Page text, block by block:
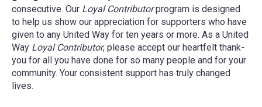
United Way of Erie County'sTocqueville Societyis
a powerful, elite group of local business, civic and
philanthropic leaders who share a passion for
investing in the community and making a difference
with an annual gift to United Way of $10,000 or more.
When you join theTocqueville Society, you
demonstrate your leadership and deep level of
For more information about planned giving, contact
Julie Chaconaatjulie@unitedwayerie.orgor 814-
456-2937 x256.
consecutive. Our Loyal Contributor program is designed
to help us show our appreciation for supporters who have
given to any United Way for ten years or more. As a United
Way Loyal Contributor, please accept our heartfelt thank-
you for all you have done for so many people and for your
community. Your consistent support has truly changed
lives.